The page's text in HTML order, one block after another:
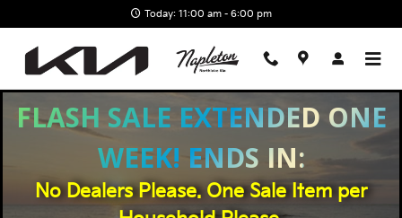
Today: 11:00 am - 6:00 pm
FLASH SALE EXTENDED ONE
WEEK! ENDS IN:
No Dealers Please. One Sale Item per